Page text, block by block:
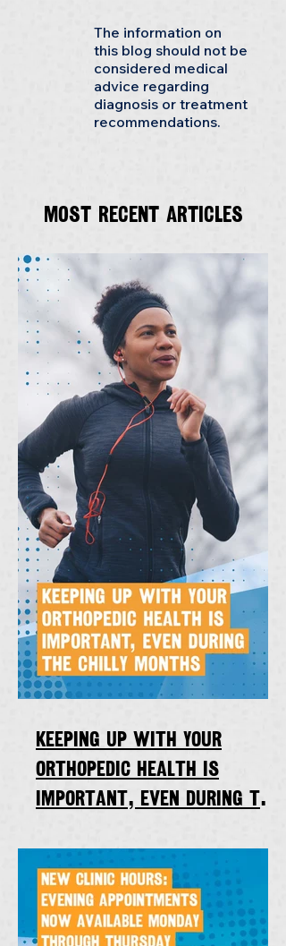
The information on
this blog should not be
considered medical
advice regarding
diagnosis or treatment
recommendations.
Most recent articles
Keeping up with your
orthopedic health is
important, even during the